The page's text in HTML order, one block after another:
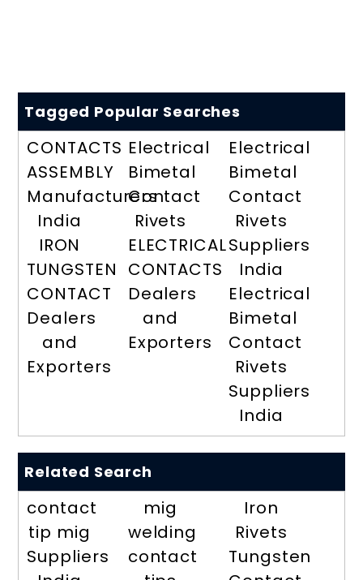
Tagged Popular Searches
CONTACTS
ASSEMBLY
Manufacturers
India
IRON
TUNGSTEN
CONTACT
Dealers
and
Exporters
Electrical
Bimetal
Contact
Rivets
ELECTRICAL
CONTACTS
Dealers
and
Exporters
Electrical
Bimetal
Contact
Rivets
Suppliers
India
Electrical
Bimetal
Contact
Rivets
Suppliers
India
Related Search
contact
tip mig
Suppliers
mig
welding
contact
Iron
Rivets
Tungsten